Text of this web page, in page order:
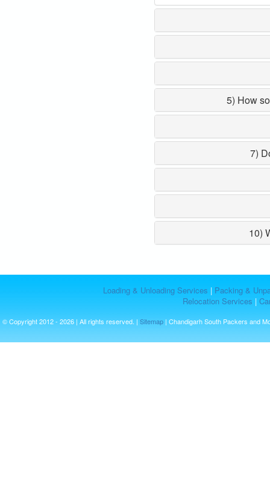
5) How
7)
10)
Loading & Unloading Services | Packing &
Relocation Services |
© Copyright 2012 - 2026 | All rights reserved. | Sitemap | Chandigarh South Packers and